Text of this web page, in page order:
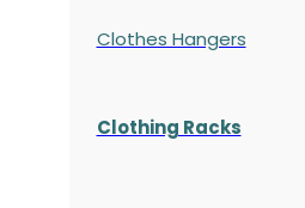
Clothes Hangers
Clothing Racks